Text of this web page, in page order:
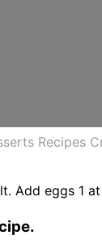
Recipes
Add eggs 1